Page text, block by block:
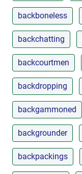
backboneless
backchatting
backcourtmen
backdropping
backgammoned
backgrounder
backpackings